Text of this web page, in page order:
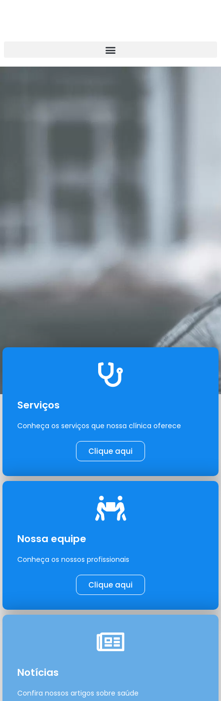
Serviços
Conheça os serviços que nossa clínica oferece
Clique aqui
Nossa equipe
Conheça os nossos profissionais
Clique aqui
Notícias
Confira nossos artigos sobre saúde